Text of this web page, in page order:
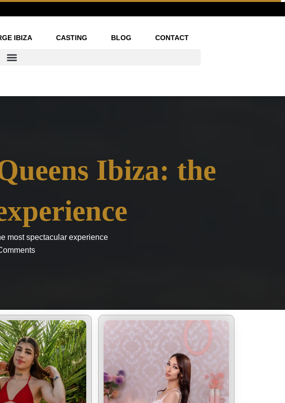
IBIZA CASTING BLOG CONTACT
Ibiza: the
most spectacular experience